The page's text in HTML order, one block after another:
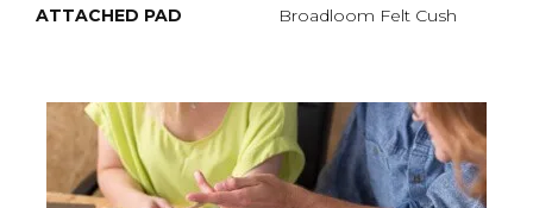
ATTACHED PAD Broadloom Felt Cush